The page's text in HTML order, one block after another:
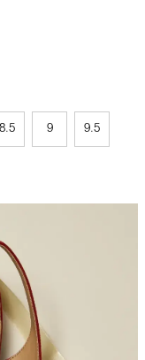
8.5 9 9.5